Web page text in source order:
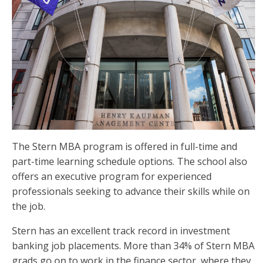
The Stern MBA program is offered in full-time and
part-time learning schedule options. The school also
offers an executive program for experienced
professionals seeking to advance their skills while on
the job.
Stern has an excellent track record in investment
banking job placements. More than 34% of Stern MBA